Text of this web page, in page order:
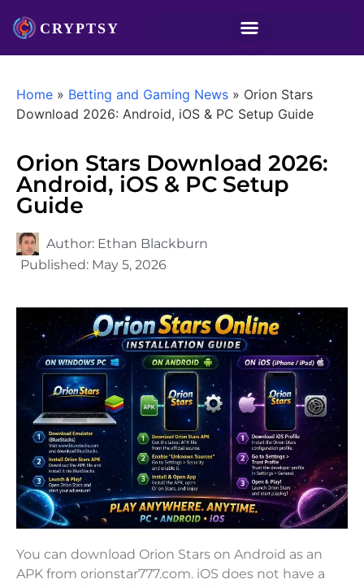
Home » Betting and Gaming News » Orion Stars
Download 2026: Android, iOS & PC Setup Guide
Orion Stars Download 2026:
Android, iOS & PC Setup
Guide
Author: Ethan Blackburn
Published: May 5, 2026
You can download Orion Stars on Android as an
APK from orionstar777.com. iOS does not have a